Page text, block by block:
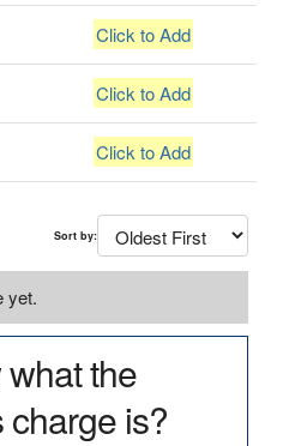
Click to Add
Click to Add
Click to Add
Sort by:
yet.
the
charge is?